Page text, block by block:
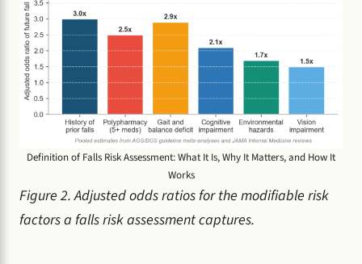
Definition of Falls Risk Assessment: What It Is, Why It Matters, and How It
Works
Figure 2. Adjusted odds ratios for the modifiable risk
factors a falls risk assessment captures.